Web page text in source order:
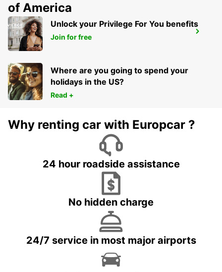
SKOPJE HOTEL TCC GRAND PLAZA
SKOPJE - MACEDONIA
of America
Unlock your Privilege For You benefits
Join for free
Where are you going to spend your
holidays in the US?
Read +
Why renting car with Europcar ?
24 hour roadside assistance
No hidden charge
24/7 service in most major airports